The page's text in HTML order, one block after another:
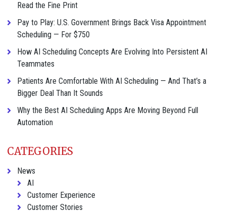
Read the Fine Print
Pay to Play: U.S. Government Brings Back Visa Appointment
Scheduling — For $750
How AI Scheduling Concepts Are Evolving Into Persistent AI
Teammates
Patients Are Comfortable With AI Scheduling — And That’s a
Bigger Deal Than It Sounds
Why the Best AI Scheduling Apps Are Moving Beyond Full
Automation
CATEGORIES
News
AI
Customer Experience
Customer Stories